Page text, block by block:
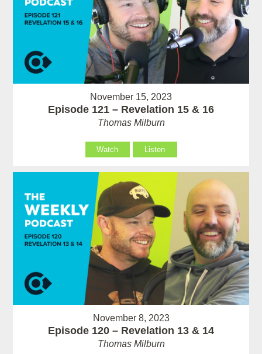
November 15, 2023
Episode 121 – Revelation 15 & 16
Thomas Milburn
Watch Listen
November 8, 2023
Episode 120 – Revelation 13 & 14
Thomas Milburn